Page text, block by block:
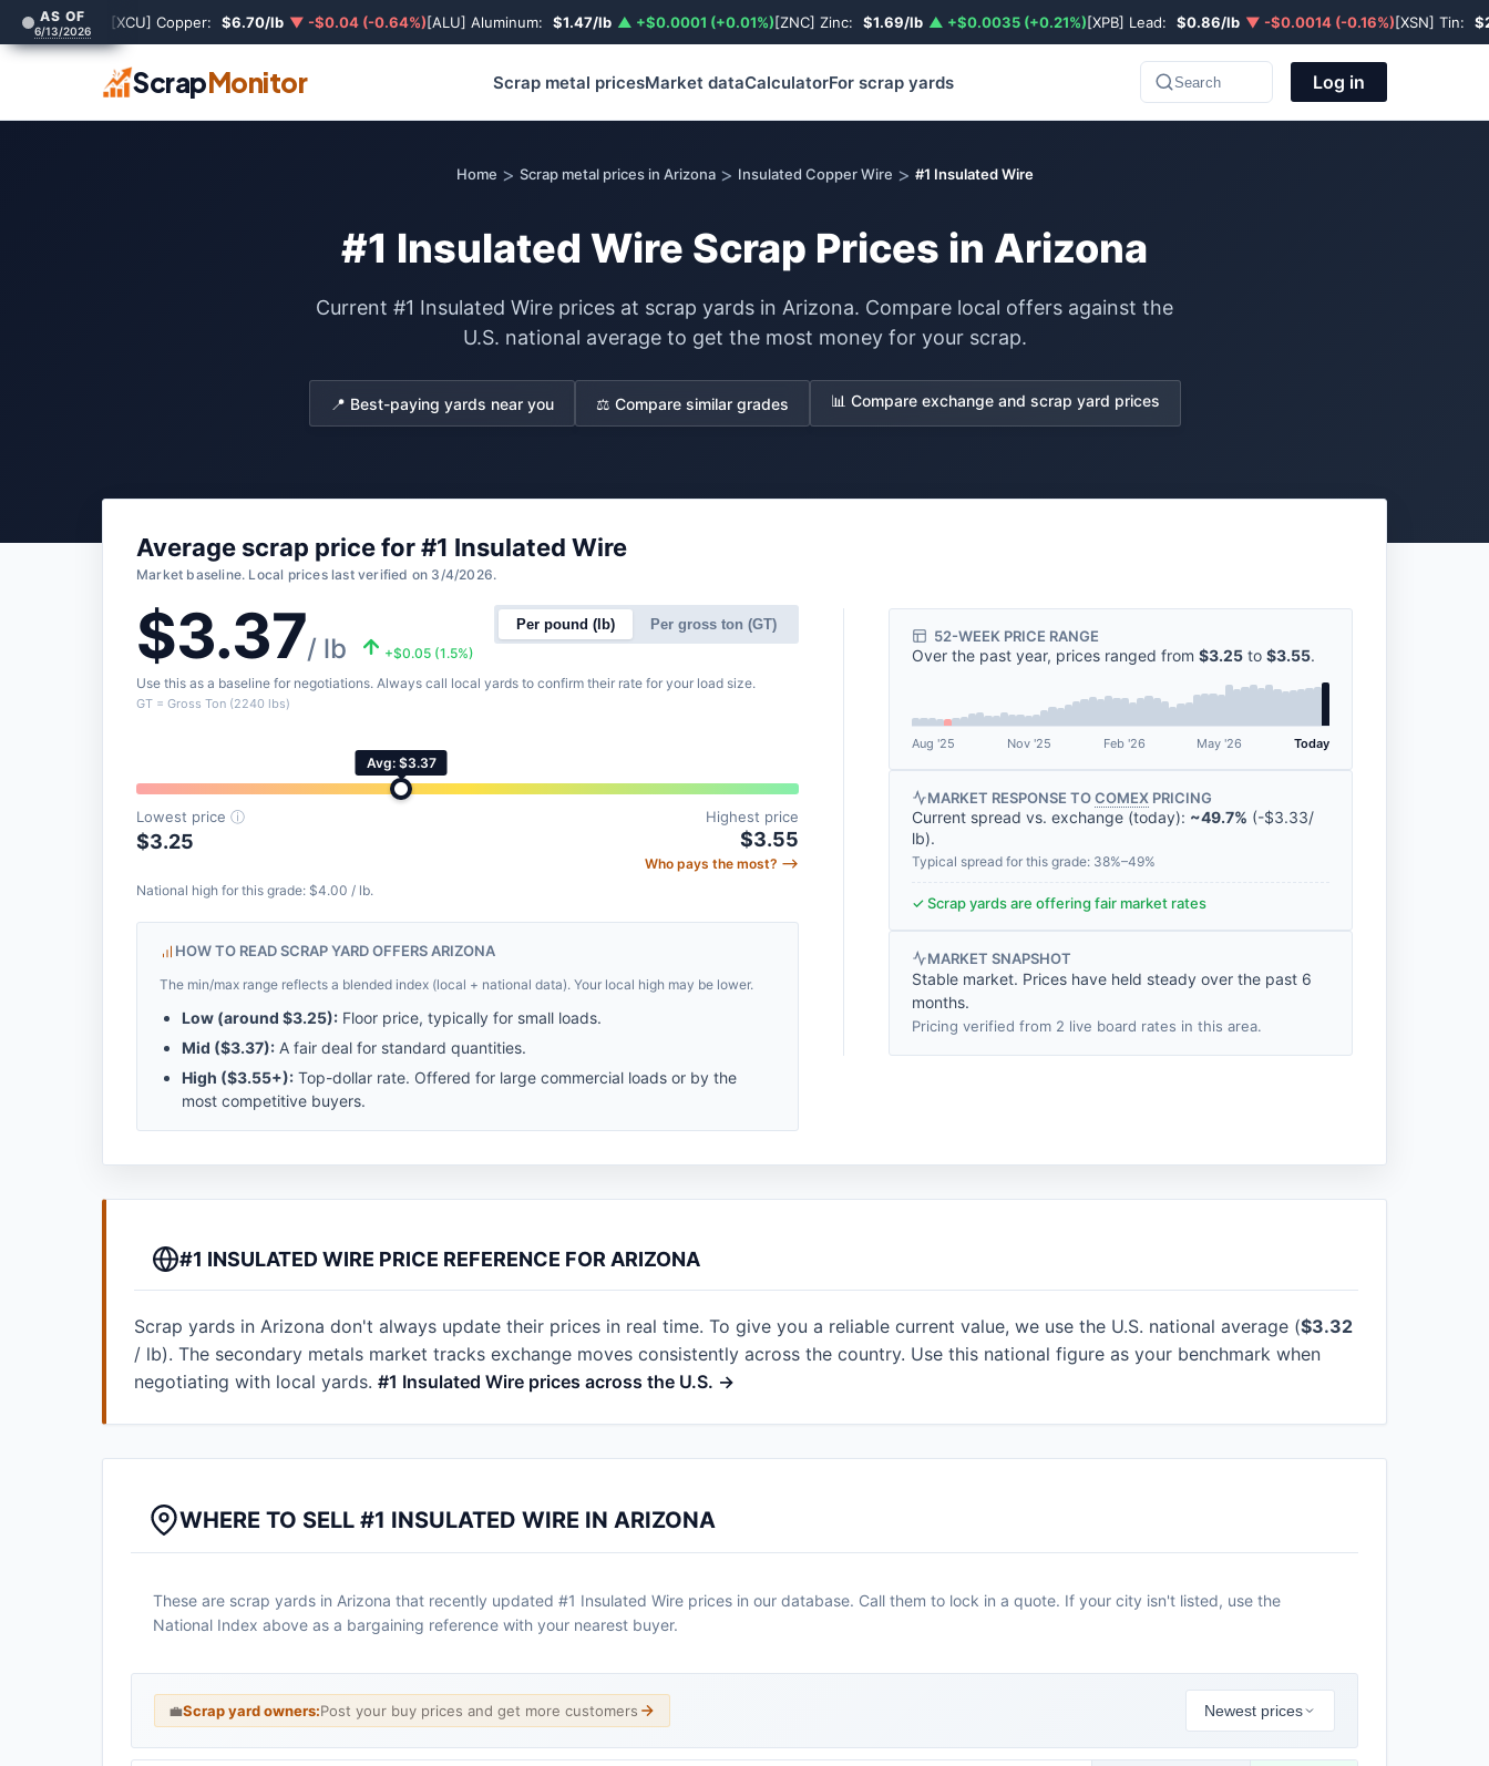
AS OF
6/13/2026 [XCU] Copper: $6.70/lb ▼ -$0.04 (-0.64%)[ALU] Aluminum: $1.47/lb ▲ +$0.0001 (+0.01%)[ZNC] Zinc: $1.69/lb ▲ +$0.0035 (+0.21%)[XPB] Lead: $0.86/lb ▼ -$0.0014 (-0.16%)[XSN] Tin:
ScrapMonitor Scrap metal pricesMarket dataCalculatorFor scrap yards Search Log in
Home > Scrap metal prices in Arizona > Insulated Copper Wire > #1 Insulated Wire
#1 Insulated Wire Scrap Prices in Arizona
Current #1 Insulated Wire prices at scrap yards in Arizona. Compare local offers against the
U.S. national average to get the most money for your scrap.
📍 Best-paying yards near you ⚖️ Compare similar grades 📊 Compare exchange and scrap yard prices
Average scrap price for #1 Insulated Wire
Market baseline. Local prices last verified on 3/4/2026.
$3.37/ lb +$0.05 (1.5%)
Per pound (lb) Per gross ton (GT)
Use this as a baseline for negotiations. Always call local yards to confirm their rate for your load size.
GT = Gross Ton (2240 lbs)
Avg: $3.37
Lowest price ⓘ
$3.25
Highest price
$3.55
Who pays the most? ⟶
National high for this grade: $4.00 / lb.
HOW TO READ SCRAP YARD OFFERS ARIZONA
The min/max range reflects a blended index (local + national data). Your local high may be lower.
Low (around $3.25): Floor price, typically for small loads.
Mid ($3.37): A fair deal for standard quantities.
High ($3.55+): Top-dollar rate. Offered for large commercial loads or by the
most competitive buyers.
52-WEEK PRICE RANGE
Over the past year, prices ranged from $3.25 to $3.55.
Aug '25 Nov '25 Feb '26 May '26 Today
MARKET RESPONSE TOCOMEX PRICING
Current spread vs. exchange (today): ~49.7% (-$3.33/
lb).
Typical spread for this grade: 38%–49%
✓ Scrap yards are offering fair market rates
MARKET SNAPSHOT
Stable market. Prices have held steady over the past 6
months.
Pricing verified from 2 live board rates in this area.
#1 INSULATED WIRE PRICE REFERENCE FOR ARIZONA
Scrap yards in Arizona don't always update their prices in real time. To give you a reliable current value, we use the U.S. national average ($3.32
/ lb). The secondary metals market tracks exchange moves consistently across the country. Use this national figure as your benchmark when
negotiating with local yards. #1 Insulated Wire prices across the U.S. →
WHERE TO SELL #1 INSULATED WIRE IN ARIZONA
These are scrap yards in Arizona that recently updated #1 Insulated Wire prices in our database. Call them to lock in a quote. If your city isn't listed, use the
National Index above as a bargaining reference with your nearest buyer.
💼Scrap yard owners:Post your buy prices and get more customers Newest prices